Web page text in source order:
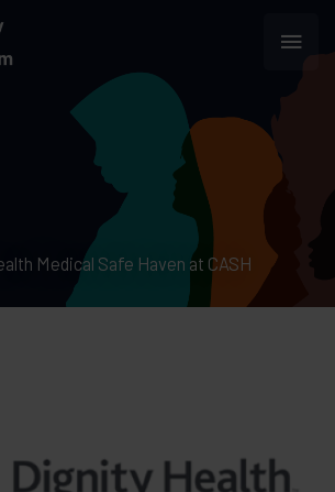
Main
Medical Safe Haven at CASH